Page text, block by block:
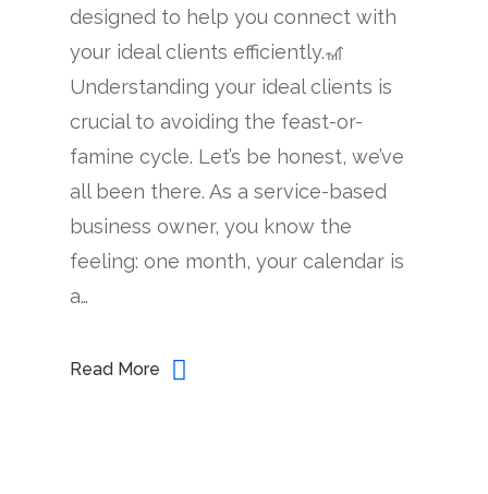
designed to help you connect with
your ideal clients efficiently.🎢
Understanding your ideal clients is
crucial to avoiding the feast-or-
famine cycle. Let’s be honest, we’ve
all been there. As a service-based
business owner, you know the
feeling: one month, your calendar is
a…
Read More